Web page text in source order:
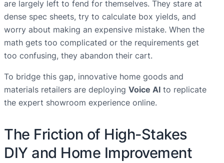
are largely left to fend for themselves. They stare at
dense spec sheets, try to calculate box yields, and
worry about making an expensive mistake. When the
math gets too complicated or the requirements get
too confusing, they abandon their cart.
To bridge this gap, innovative home goods and
materials retailers are deploying Voice AI to replicate
the expert showroom experience online.
The Friction of High-Stakes
DIY and Home Improvement